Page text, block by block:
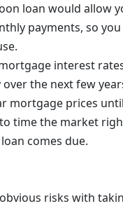
loan would allow
payments, so
interest
the next few
mortgage prices
time the market
comes due.
risks with